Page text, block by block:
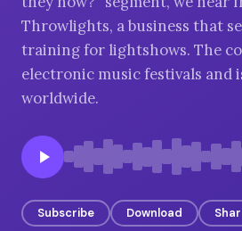
BROWSE BY TOPIC
BROWSE BY EPISODE TYPE
Throwlights, a business that
training for lightshows. The
electronic music festivals and
worldwide.
Subscribe Download